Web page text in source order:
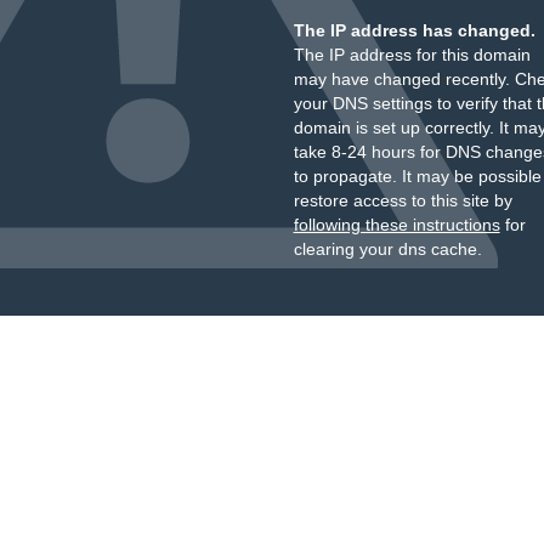
The IP address has changed.
The IP address for this domain
may have changed recently.
your DNS settings to verify that
domain is set up correctly. It
take 8-24 hours for DNS
to propagate. It may be
restore access to this site by
following these instructionsfor
clearing your dns cache.